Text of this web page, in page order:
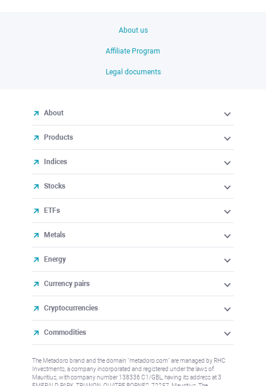
About us
Affiliate Program
Legal documents
About
Products
Indices
Stocks
ETFs
Metals
Energy
Currency pairs
Cryptocurrencies
Commodities
The Metadoro brand and the domain "metadoro.com" are managed by RHC
Investments, a company incorporated and registered under the laws of
Mauritius, with company number 138336 C1/GBL, having its address at 3